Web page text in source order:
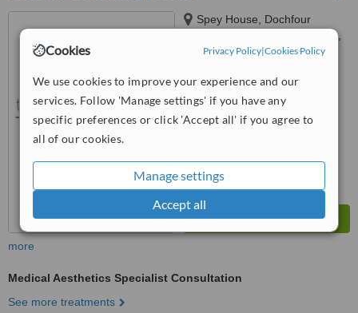
Cookies Privacy Policy|Cookies Policy
We use cookies to improve your experience and our
services. Follow 'Manage settings' if you have any
specific preferences or click 'Accept all' if you agree to
all of our cookies.
Manage settings
Accept all
Spey House, Dochfour
Business Centre, Dochgarroch,
Inverness, IV3 8GY
more
Medical Aesthetics Specialist Consultation
See more treatments